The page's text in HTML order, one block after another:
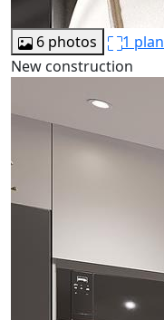
6 photos
1 plan
New construction